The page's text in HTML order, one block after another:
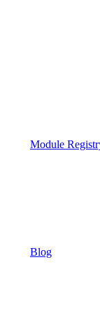
Module
Blog